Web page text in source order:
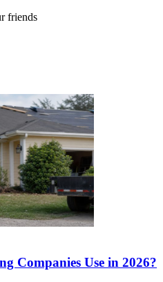
friends
Companies Use in 2026?